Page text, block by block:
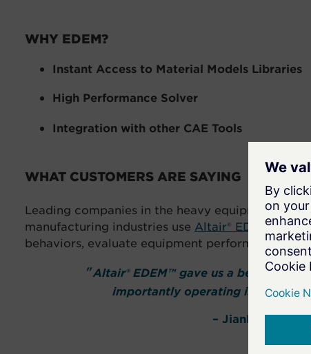
WHY EDEM?
Instant Access to Material Models Libraries
High Performance Solver
Integration with other CAE Tools
WHAT CUSTOMERS ARE SAYING
Leading companies in the heavy equipment, off-
manufacturing industries use Altair® EDEM™
behaviors, evaluate equipment performance,
Altair® EDEM™ gave us a better
importantly operating issues that
– JianFeng